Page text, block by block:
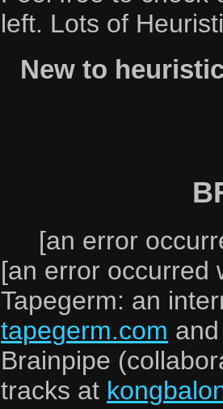
left. Lots of
New to
[an error
[an error occurred
Tapegerm: an
tapegerm.com
Brainpipe
tracks at